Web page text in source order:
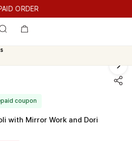
ORDER
coupon
with Mirror Work and Dori